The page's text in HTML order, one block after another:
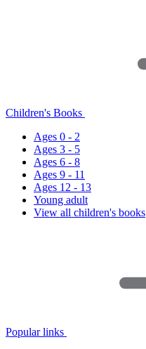
Children's Books
Ages 0 - 2
Ages 3 - 5
Ages 6 - 8
Ages 9 - 11
Ages 12 - 13
Young adult
View all children's books
Popular links